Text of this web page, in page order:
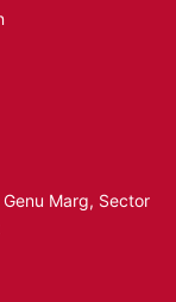
Marg, Sector